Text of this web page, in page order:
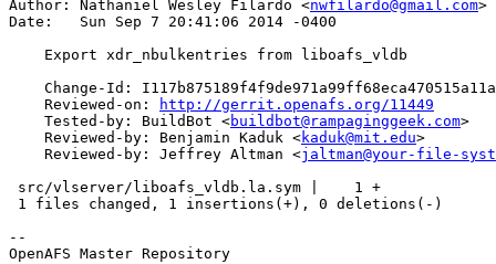
Author: Nathaniel Wesley Filardo <nwfilardo@gmail.com>
Date:   Sun Sep 7 20:41:06 2014 -0400
    Export xdr_nbulkentries from liboafs_vldb
Change-Id:
    Reviewed-on:
http://gerrit.openafs.org/11449
    Tested-by: BuildBot <
buildbot@rampaginggeek.com>
    Reviewed-by: Benjamin Kaduk <
kaduk@mit.edu>
    Reviewed-by: Jeffrey Altman <
jaltman@your-file-
src/vlserver/liboafs_vldb.la.sym |    1 +
1 files changed, 1 insertions(+), 0 deletions(-)
--
OpenAFS Master Repository